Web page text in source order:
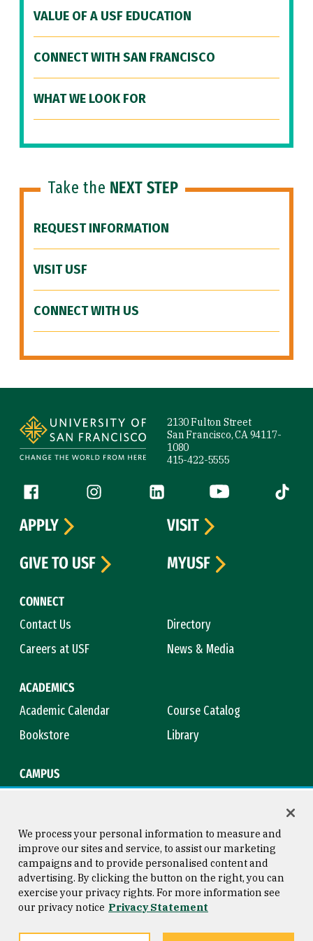
VALUE OF A USF EDUCATION
CONNECT WITH SAN FRANCISCO
WHAT WE LOOK FOR
Take the NEXT STEP
REQUEST INFORMATION
VISIT USF
CONNECT WITH US
2130 Fulton Street
San Francisco, CA 94117-
1080
415-422-5555
Follow us
Facebook (link is external)
Instagram (link is external)
LinkedIn (link is external)
YouTube (link is
Tiktok
CONNECT
Contact Us
Directory
Careers at USF
News & Media
ACADEMICS
Academic Calendar
Course Catalog
Bookstore
Library
CAMPUS
APPLY
VISIT
GIVE TO USF
MYUSF
Consumer Information
Privacy Statement
Copyright © 2026 University of
San Francisco
We process your personal information to measure and
improve our sites and service, to assist our marketing
campaigns and to provide personalised content and
advertising. By clicking the button on the right, you can
exercise your privacy rights. For more information see
our privacy notice Privacy Statement